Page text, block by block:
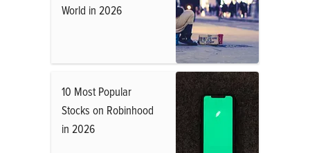
World in 2026
10 Most Popular
Stocks on Robinhood
in 2026